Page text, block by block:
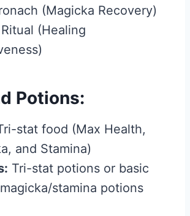
(Magicka Recovery)
(Healing
Potions:
stat food (Max Health,
and Stamina)
Tri-stat potions or basic
stamina potions